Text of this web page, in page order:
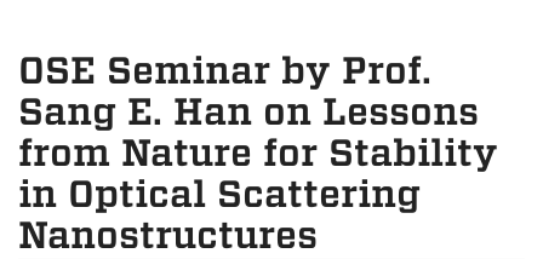
OSE Seminar by Prof.
Sang E. Han on Lessons
from Nature for Stability
in Optical Scattering
Nanostructures